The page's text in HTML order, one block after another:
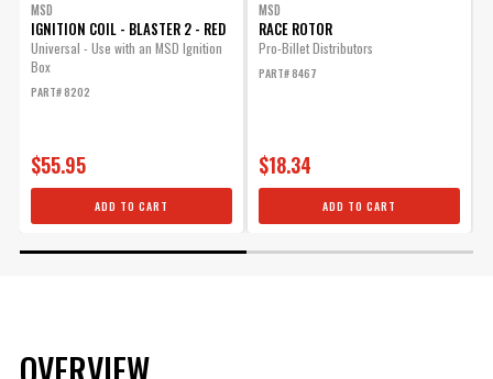
MSD
IGNITION COIL - BLASTER 2 - RED
Universal - Use with an MSD Ignition
Box
PART# 8202
$55.95
ADD TO CART
MSD
RACE ROTOR
Pro-Billet Distributors
PART# 8467
$18.34
ADD TO CART